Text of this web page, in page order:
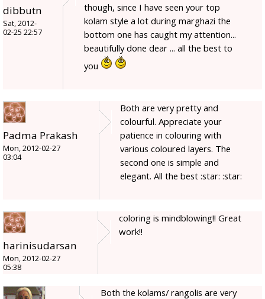
dibbutn
Sat, 2012-
02-25 22:57
though, since I have seen your top
kolam style a lot during marghazi the
bottom one has caught my attention...
beautifully done dear ... all the best to
you
Padma Prakash
Mon, 2012-02-27
03:04
Both are very pretty and
colourful. Appreciate your
patience in colouring with
various coloured layers. The
second one is simple and
elegant. All the best :star: :star:
harinisudarsan
Mon, 2012-02-27
05:38
coloring is mindblowing!! Great
work!!
Both the kolams/ rangolis are very